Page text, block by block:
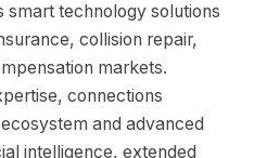
smart technology solutions
collision repair,
markets.
connections
and advanced
intelligence, extended